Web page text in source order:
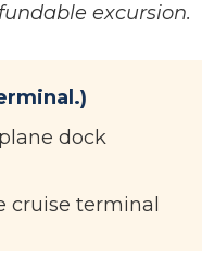
excursion.
dock
cruise terminal